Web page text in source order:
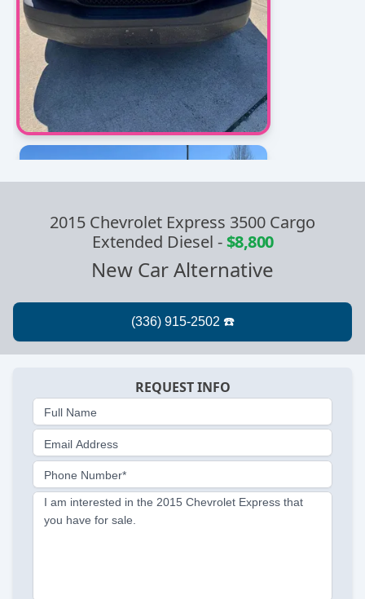
2015 Chevrolet Express 3500 Cargo
Extended Diesel -$8,800
New Car Alternative
REQUEST INFO
Full Name
Email Address
Phone Number*
I am interested in the 2015 Chevrolet Express that
you have for sale.